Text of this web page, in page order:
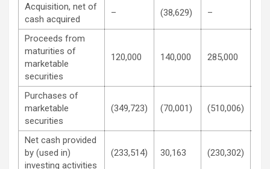
Acquisition, net of
cash acquired
– (38,629) –
Proceeds from
maturities of
marketable
securities
120,000 140,000 285,000
Purchases of
marketable
securities
(349,723) (70,001) (510,006)
Net cash provided
by (used in)
investing activities
(233,514) 30,163 (230,302)